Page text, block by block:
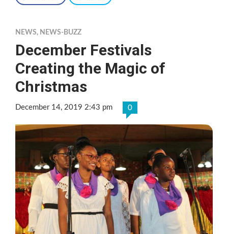
NEWS, NEWS-BUZZ
December Festivals
Creating the Magic of
Christmas
December 14, 2019 2:43 pm 0